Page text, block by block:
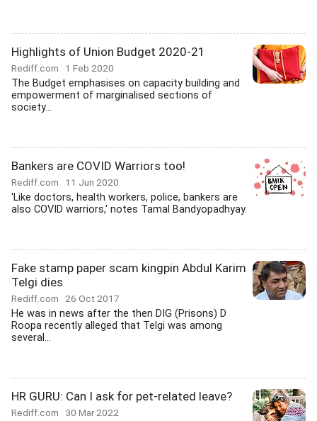
Highlights of Union Budget 2020-21
Rediff.com 1 Feb 2020
The Budget emphasises on capacity building and
empowerment of marginalised sections of
society...
Bankers are COVID Warriors too!
Rediff.com 11 Jun 2020
'Like doctors, health workers, police, bankers are
also COVID warriors,' notes Tamal Bandyopadhyay.
Fake stamp paper scam kingpin Abdul Karim
Telgi dies
Rediff.com 26 Oct 2017
He was in news after the then DIG (Prisons) D
Roopa recently alleged that Telgi was among
several...
HR GURU: Can I ask for pet-related leave?
Rediff.com 30 Mar 2022